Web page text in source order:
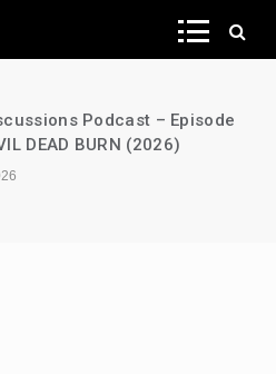
A Decimation of
the Dragon –